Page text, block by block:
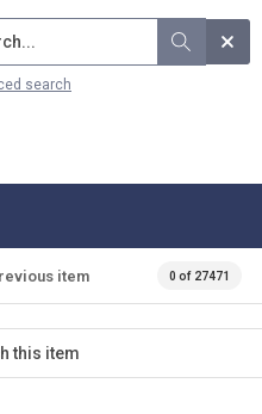
search
item 0 of 27471